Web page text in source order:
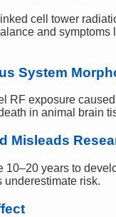
cell tower
and symptoms
System
RF exposure
in animal brain
Misleads
10–20 years to
underestimate risk.